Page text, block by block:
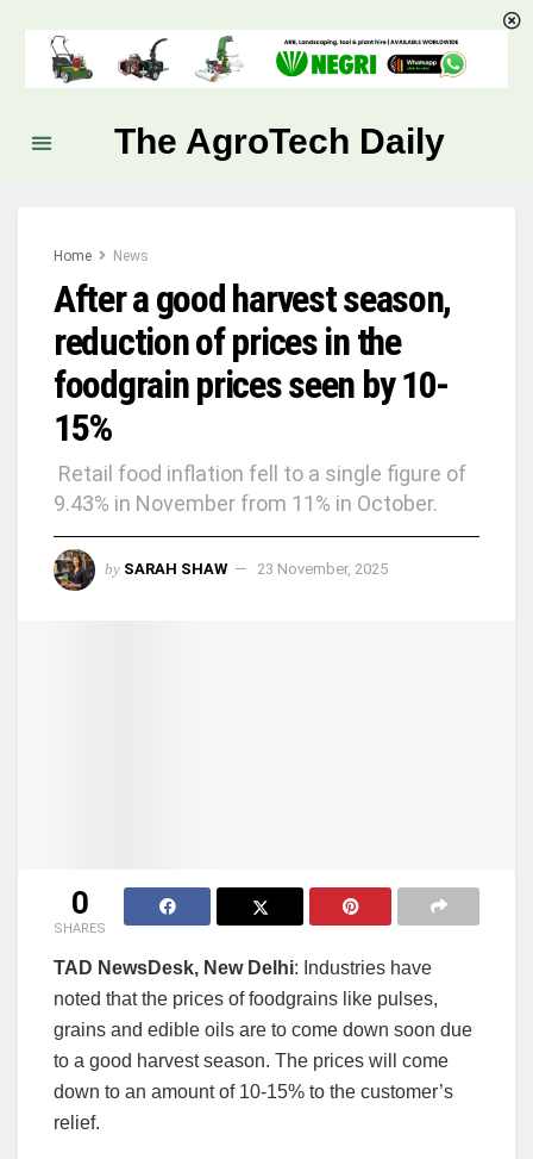
The AgroTech Daily
Home News
After a good harvest season,
reduction of prices in the
foodgrain prices seen by 10-
15%
Retail food inflation fell to a single figure of
9.43% in November from 11% in October.
by SARAH SHAW 23 November, 2025
0
SHARES
TAD NewsDesk, New Delhi: Industries have
noted that the prices of foodgrains like pulses,
grains and edible oils are to come down soon due
to a good harvest season. The prices will come
down to an amount of 10-15% to the customer’s
relief.